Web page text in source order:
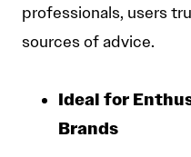
professionals, users
sources of advice.
Ideal for
Brands